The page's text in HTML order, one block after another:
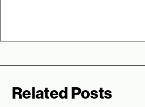
Related Posts